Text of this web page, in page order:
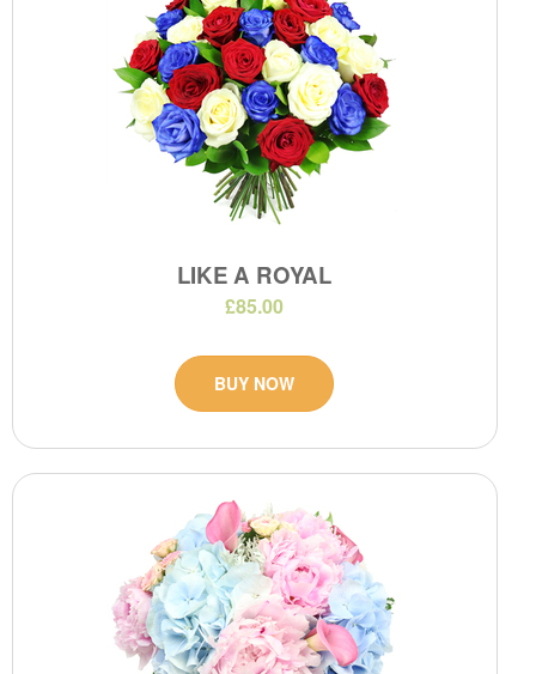
LIKE A ROYAL
£85.00
BUY NOW